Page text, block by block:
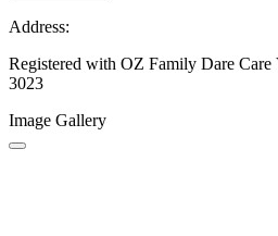
Address:
Registered with OZ Family Dare
3023
Image Gallery